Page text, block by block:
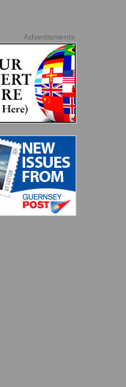
Advertisments